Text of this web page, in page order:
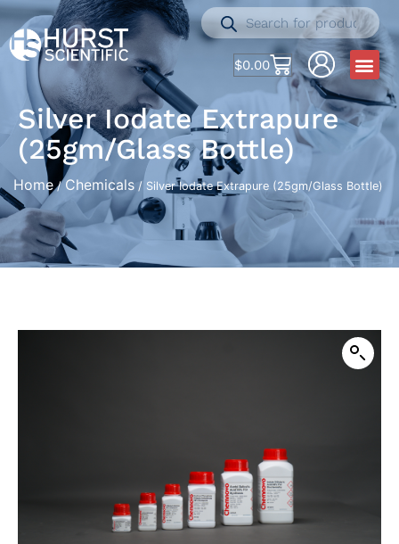
$0.00
Silver Iodate Extrapure
(25gm/Glass Bottle)
Home/ Chemicals / Silver Iodate Extrapure (25gm/Glass Bottle)